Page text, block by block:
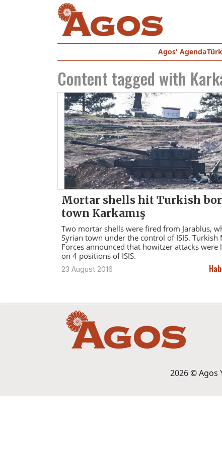
Agos' Agenda
Content tagged with
Mortar shells hit Turkish
town Karkamış
Two mortar shells were fired from Jarablus,
Syrian town under the control of ISIS. Turkish
Forces announced that howitzer attacks were
on 4 positions of ISIS.
23 August 2016
2026 © Agos